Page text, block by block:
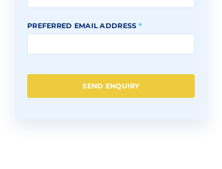
PREFERRED EMAIL ADDRESS *
SEND ENQUIRY